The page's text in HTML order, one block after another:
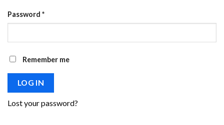
Password *
Remember me
LOG IN
Lost your password?